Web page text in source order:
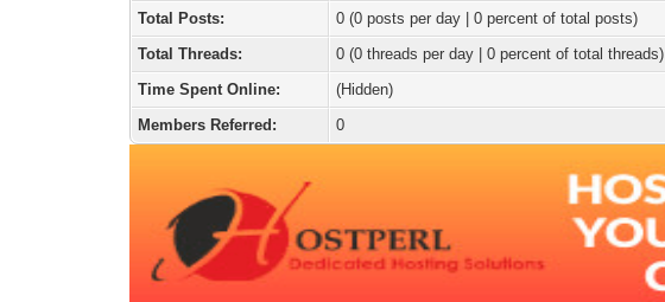
Total Posts:
0 (0 posts per day | 0 percent of total posts)
Total Threads:
0 (0 threads per day | 0 percent of total threads)
Time Spent Online:
(Hidden)
Members Referred:
0